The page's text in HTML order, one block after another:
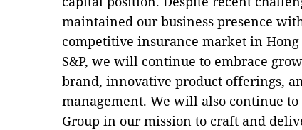
maintained our business presence
competitive insurance market in
S&P, we will continue to embrace
brand, innovative product offerings,
management. We will also continue
Group in our mission to craft and